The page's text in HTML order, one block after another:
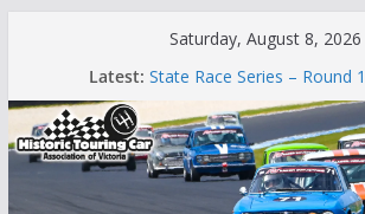
Saturday, August 8, 2026
Latest: Phillip Island Classic
Island Magic
49th Historic Winton
Mustangs Charge at Winton